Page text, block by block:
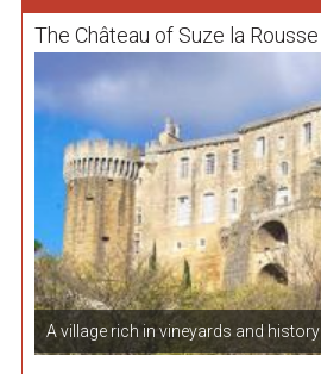
The Château of Suze la Rousse
A village rich in vineyards and history